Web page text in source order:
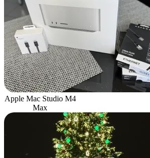
Apple Mac Studio M4
Max